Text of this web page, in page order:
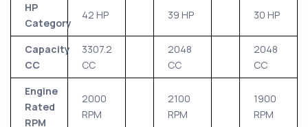
HP
Category
42 HP 39 HP 30 HP
Capacity
CC
3307.2
CC
2048
CC
2048
CC
Engine
Rated
RPM
2000
RPM
2100
RPM
1900
RPM